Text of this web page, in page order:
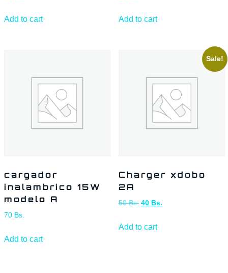
Add to cart Add to cart
cargador
inalambrico 15W
modelo A
70 Bs.
Add to cart
Sale!
Charger xdobo
2A
50Bs. 40 Bs.
Add to cart